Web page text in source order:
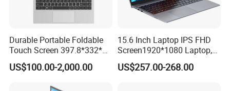
Durable Portable Foldable
Touch Screen 397.8*332*42
Laptop Office Study
Business Computer Laptop
US$100.00-2,000.00
15.6 Inch Laptop IPS FHD
Screen1920*1080 Laptop,
Intel Corei3-N305 12th /I5-
1030g7/I7-1060ng7/I5-
US$257.00-268.00